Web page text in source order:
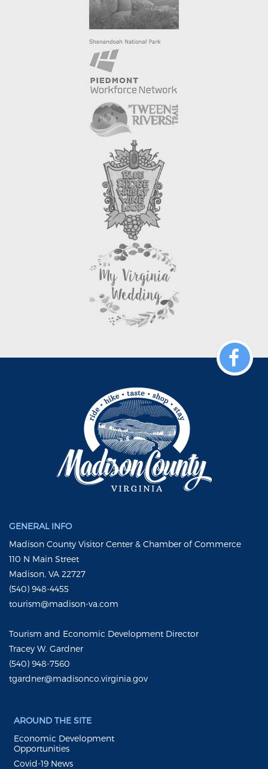
GENERAL INFO
Madison County Visitor Center & Chamber of Commerce
110 N Main Street
Madison, VA 22727
(540) 948-4455
tourism@madison-va.com
Tourism and Economic Development Director
Tracey W. Gardner
(540) 948-7560
tgardner@madisonco.virginia.gov
AROUND THE SITE
Economic Development
Opportunities
Covid-19 News